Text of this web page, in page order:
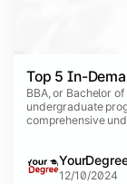
Top 5 In-
BBA, or Bachelor
undergraduate
comprehensive
disciplines aligned
12/10/2024